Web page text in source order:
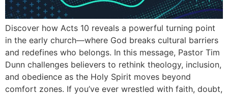
Discover how Acts 10 reveals a powerful turning point
in the early church—where God breaks cultural barriers
and redefines who belongs. In this message, Pastor Tim
Dunn challenges believers to rethink theology, inclusion,
and obedience as the Holy Spirit moves beyond
comfort zones. If you’ve ever wrestled with faith, doubt,